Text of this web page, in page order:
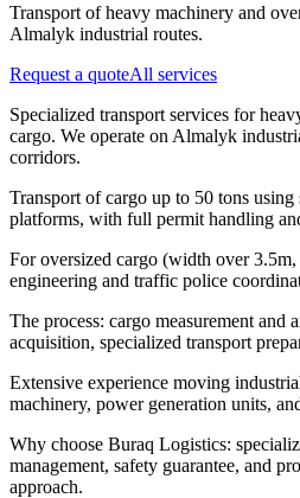
Transport of heavy machinery and
Almalyk industrial routes.
Request a quoteAll services
Specialized transport services for
cargo. We operate on Almalyk
corridors.
Transport of cargo up to 50 tons using
platforms, with full permit handling
For oversized cargo (width over
engineering and traffic police
The process: cargo measurement and
acquisition, specialized transport
Extensive experience moving
machinery, power generation units,
Why choose Buraq Logistics:
management, safety guarantee, and
approach.